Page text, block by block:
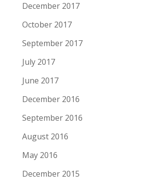
December 2017
October 2017
September 2017
July 2017
June 2017
December 2016
September 2016
August 2016
May 2016
December 2015